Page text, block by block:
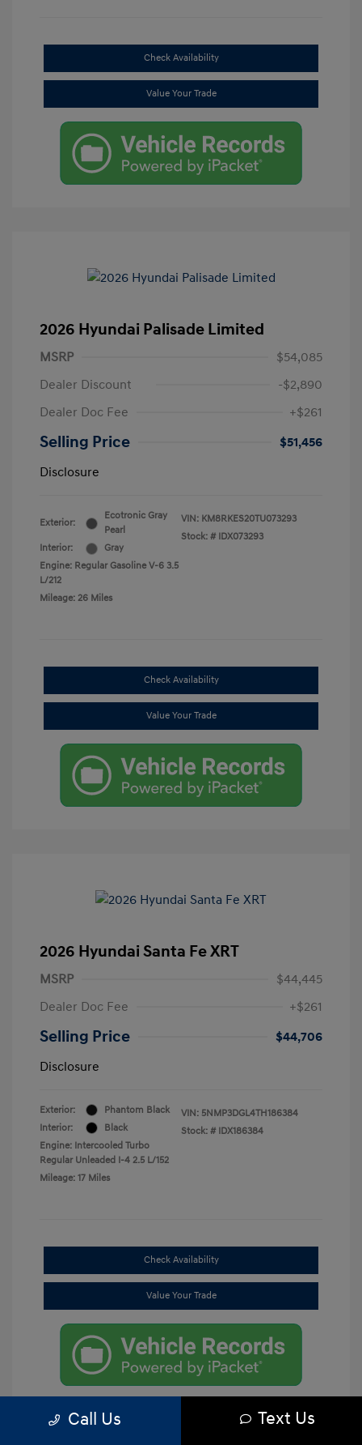
Check Availability
Value Your Trade
2026 Hyundai Palisade Limited
MSRP
$54,085
Dealer Discount
-$2,890
Dealer Doc Fee
+$261
Selling Price
$51,456
Disclosure
Exterior:
Ecotronic Gray
Pearl
Interior:
Gray
Engine: Regular Gasoline V-6 3.5
L/212
Mileage: 26 Miles
VIN: KM8RKES20TU073293
Stock: # IDX073293
Check Availability
Value Your Trade
2026 Hyundai Santa Fe XRT
MSRP
$44,445
Dealer Doc Fee
+$261
Selling Price
$44,706
Disclosure
Exterior:
Phantom Black
Interior:
Black
Engine: Intercooled Turbo
Regular Unleaded I-4 2.5 L/152
Mileage: 17 Miles
VIN: 5NMP3DGL4TH186384
Stock: # IDX186384
Check Availability
Value Your Trade
Call Us Text Us